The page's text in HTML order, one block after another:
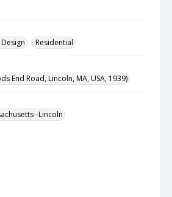
Residential
End Road, Lincoln, MA, USA, 1939)
Lincoln